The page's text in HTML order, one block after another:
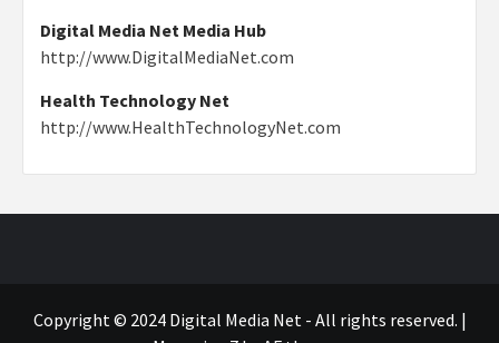
Digital Media Net Media Hub
http://www.DigitalMediaNet.com
Health Technology Net
http://www.HealthTechnologyNet.com
Copyright © 2024 Digital Media Net - All rights reserved. |